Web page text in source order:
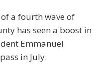
a fourth wave of
has seen a boost in
Emmanuel
in July.